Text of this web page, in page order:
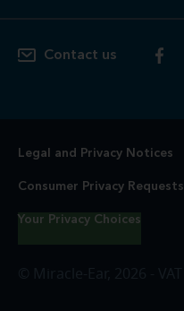
Contact us
Legal and Privacy Notices
Consumer Privacy Requests
Your Privacy Choices